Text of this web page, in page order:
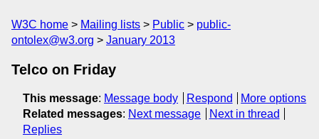
W3C home Mailing lists Public
public-
ontolex@w3.org
January 2013
Telco on Friday
This message: Message body Respond
More options
Related messages: Next message
Next in thread
Replies